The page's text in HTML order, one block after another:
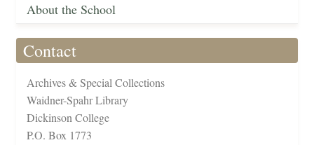
About the School
Contact
Archives & Special Collections
Waidner-Spahr Library
Dickinson College
P.O. Box 1773